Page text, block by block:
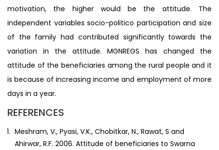
motivation, the higher would be the attitude. The
independent variables socio-politico participation and size
of the family had contributed significantly towards the
variation in the attitude. MGNREGS has changed the
attitude of the beneficiaries among the rural people and it
is because of increasing income and employment of more
days in a year.
REFERENCES
Meshram, V., Pyasi, V.K., Chobitkar, N., Rawat, S and
Ahirwar, R.F. 2006. Attitude of beneficiaries to Swarna